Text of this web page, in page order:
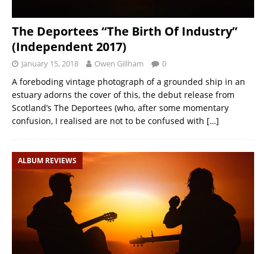
The Deportees “The Birth Of Industry”
(Independent 2017)
January 15, 2018 Owen Gillham 0
A foreboding vintage photograph of a grounded ship in an
estuary adorns the cover of this, the debut release from
Scotland’s The Deportees (who, after some momentary
confusion, I realised are not to be confused with […]
ALBUM REVIEWS